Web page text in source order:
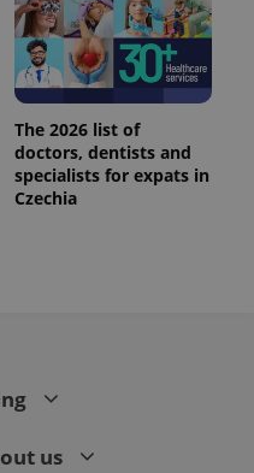
The 2026 list of
doctors, dentists and
specialists for expats in
Czechia
us